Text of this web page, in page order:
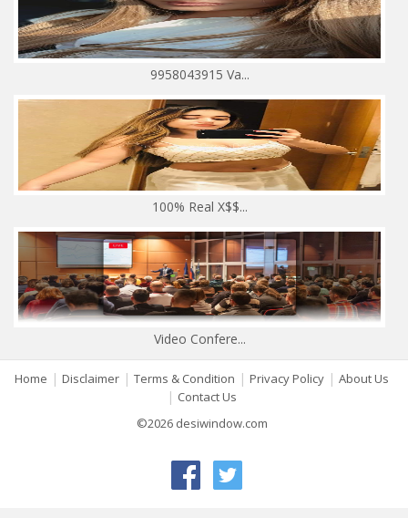
9958043915 Va...
100% Real X$$...
Video Confere...
Home | Disclaimer | Terms & Condition | Privacy Policy | About Us
| Contact Us
©2026 desiwindow.com